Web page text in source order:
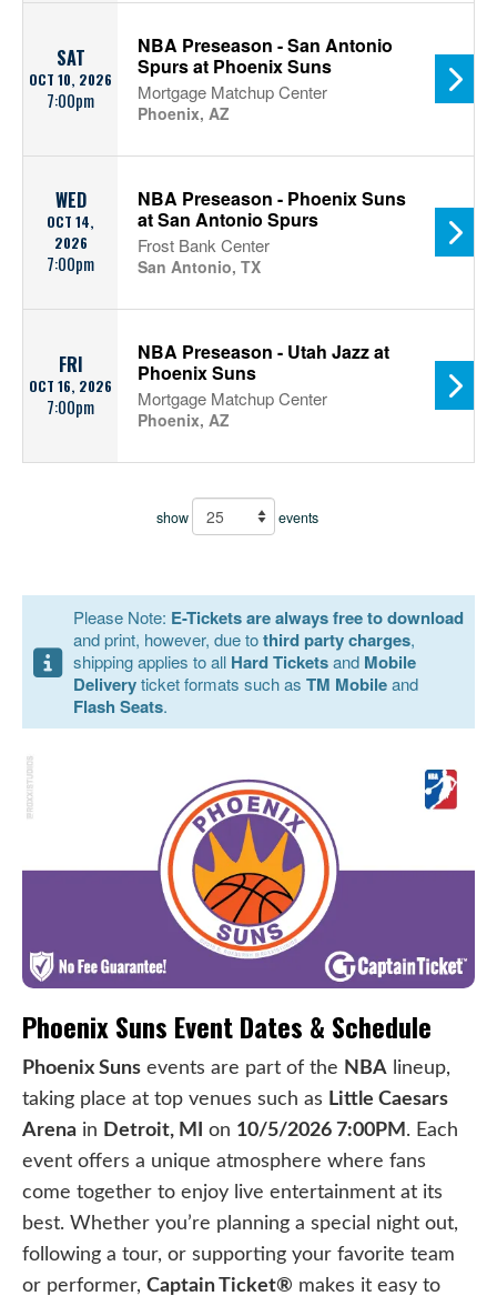
SAT
OCT 10, 2026
7:00pm
NBA Preseason - San Antonio
Spurs at Phoenix Suns
Mortgage Matchup Center
Phoenix, AZ
WED
OCT 14,
2026
7:00pm
NBA Preseason - Phoenix Suns
at San Antonio Spurs
Frost Bank Center
San Antonio, TX
FRI
OCT 16, 2026
7:00pm
NBA Preseason - Utah Jazz at
Phoenix Suns
Mortgage Matchup Center
Phoenix, AZ
show events
Please Note: E-Tickets are always free to download
and print, however, due tothird party charges,
shipping applies to all Hard Ticketsand Mobile
Deliveryticket formats such as TM Mobileand
Flash Seats.
Phoenix Suns Event Dates & Schedule
Phoenix Suns events are part of the NBA lineup,
taking place at top venues such as Little Caesars
Arena in Detroit, MI on 10/5/2026 7:00PM . Each
event offers a unique atmosphere where fans
come together to enjoy live entertainment at its
best. Whether you’re planning a special night out,
following a tour, or supporting your favorite team
or performer, Captain Ticket® makes it easy to